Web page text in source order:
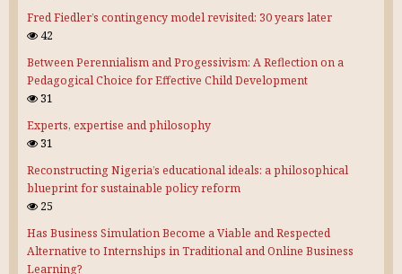
Fred Fiedler’s contingency model revisited: 30 years later
42
Between Perennialism and Progessivism: A Reflection on a
Pedagogical Choice for Effective Child Development
31
Experts, expertise and philosophy
31
Reconstructing Nigeria’s educational ideals: a philosophical
blueprint for sustainable policy reform
25
Has Business Simulation Become a Viable and Respected
Alternative to Internships in Traditional and Online Business
Learning?